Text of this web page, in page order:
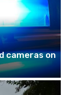
cameras on